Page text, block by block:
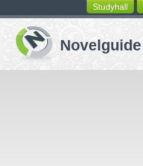
switching
buttons
Studyhall